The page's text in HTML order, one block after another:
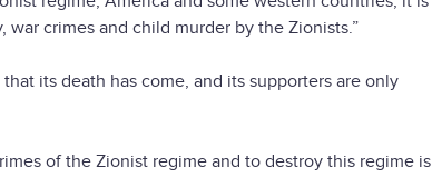
crimes and child murder by the Zionists.”
its death has come, and its supporters are only
of the Zionist regime and to destroy this regime is